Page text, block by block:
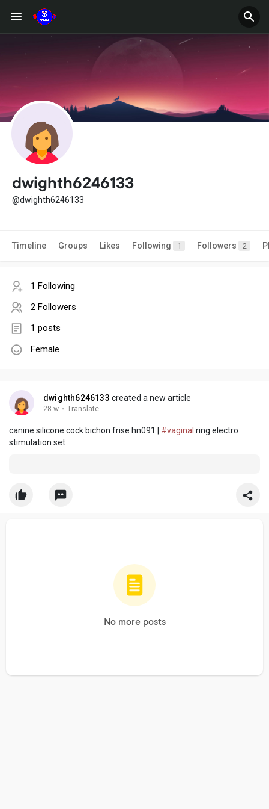
dwighth6246133
@dwighth6246133
Timeline Groups Likes Following 1 Followers 2
1 Following
2 Followers
1 posts
Female
dwighth6246133 created a new article
28 w · Translate
canine silicone cock bichon frise hn091 | #vaginal ring electro
stimulation set
No more posts